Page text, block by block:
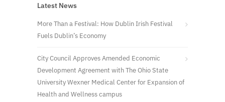
Latest News
More Than a Festival: How Dublin Irish Festival
Fuels Dublin’s Economy
City Council Approves Amended Economic
Development Agreement with The Ohio State
University Wexner Medical Center for Expansion of
Health and Wellness campus